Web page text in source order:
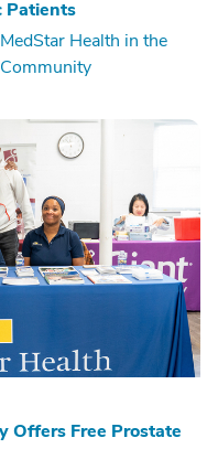
Patients
MedStar Health in the
Community
Offers Free Prostate